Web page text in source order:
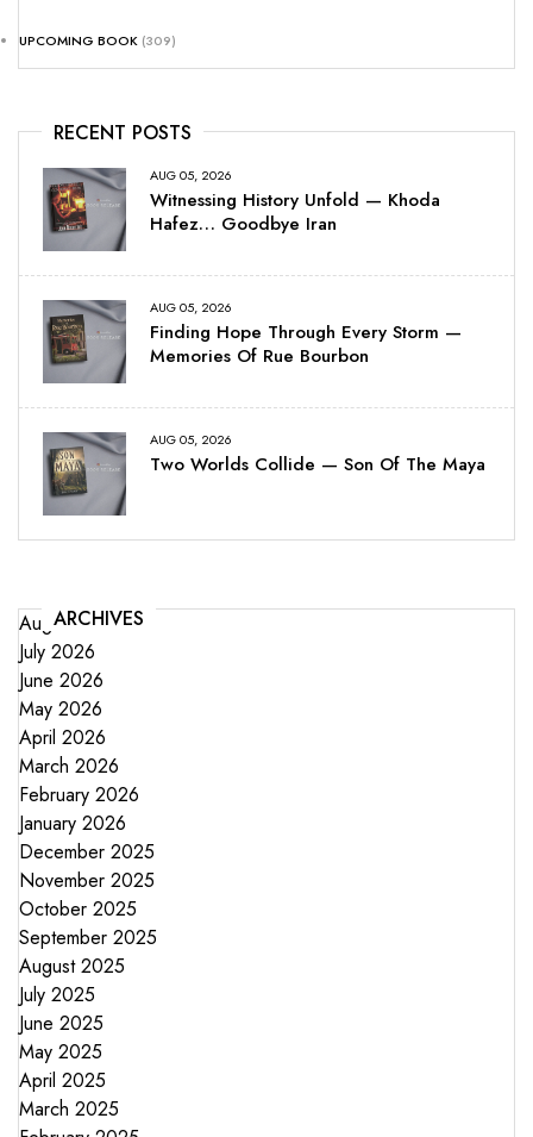
UPCOMING BOOK (309)
RECENT POSTS
AUG 05, 2026
Witnessing History Unfold — Khoda
Hafez… Goodbye Iran
AUG 05, 2026
Finding Hope Through Every Storm —
Memories Of Rue Bourbon
AUG 05, 2026
Two Worlds Collide — Son Of The Maya
ARCHIVES
August 2026
July 2026
June 2026
May 2026
April 2026
March 2026
February 2026
January 2026
December 2025
November 2025
October 2025
September 2025
August 2025
July 2025
June 2025
May 2025
April 2025
March 2025